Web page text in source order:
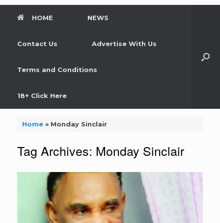
HOME NEWS
Contact Us Advertise With Us
Terms and Conditions
18+ Click Here
Home» Monday Sinclair
Tag Archives: Monday Sinclair